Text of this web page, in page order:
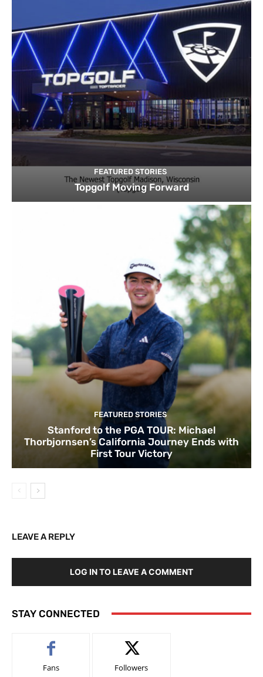
FEATURED STORIES
Topgolf Moving Forward
FEATURED STORIES
Stanford to the PGA TOUR: Michael
Thorbjornsen’s California Journey Ends with
First Tour Victory
LEAVE A REPLY
LOG IN TO LEAVE A COMMENT
STAY CONNECTED
Fans Followers